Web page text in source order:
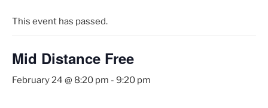
This event has passed.
Mid Distance Free
February 24 @ 8:20 pm - 9:20 pm